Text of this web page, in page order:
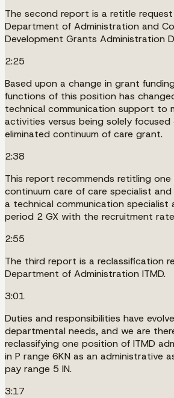
The second report is a retitle
Department of Administration and
Development Grants Administration
2:25
Based upon a change in grant
functions of this position has
technical communication support to
activities versus being solely
eliminated continuum of care grant.
2:38
This report recommends retitling
continuum care of care specialist
a technical communication specialist
period 2 GX with the recruitment
2:55
The third report is a reclassification
Department of Administration ITMD.
3:01
Duties and responsibilities have
departmental needs, and we are
reclassifying one position of ITMD
in P range 6KN as an administrative
pay range 5 IN.
3:17